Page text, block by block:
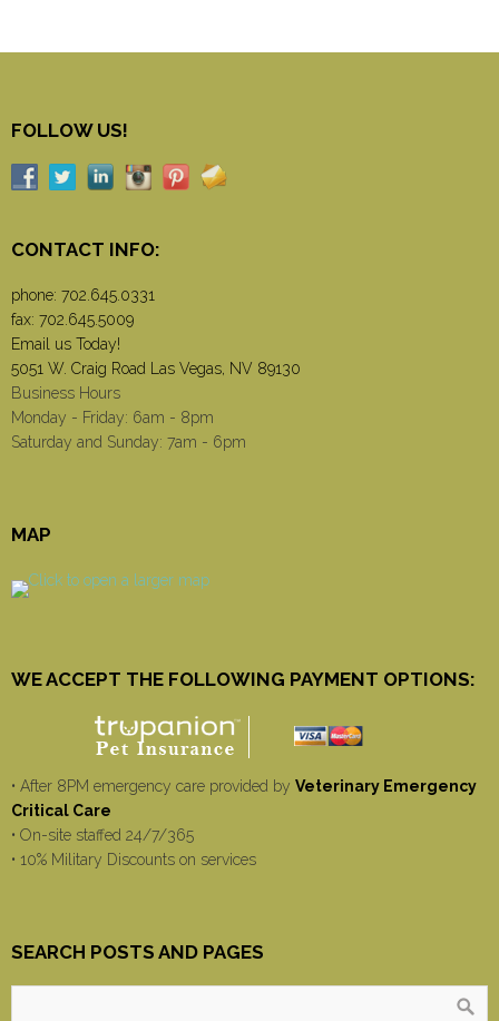
FOLLOW US!
CONTACT INFO:
phone: 702.645.0331
fax: 702.645.5009
Email us Today!
5051 W. Craig Road Las Vegas, NV 89130
Business Hours
Monday - Friday: 6am - 8pm
Saturday and Sunday: 7am - 6pm
MAP
WE ACCEPT THE FOLLOWING PAYMENT OPTIONS:
• After 8PM emergency care provided by Veterinary Emergency
Critical Care
• On-site staffed 24/7/365
• 10% Military Discounts on services
SEARCH POSTS AND PAGES